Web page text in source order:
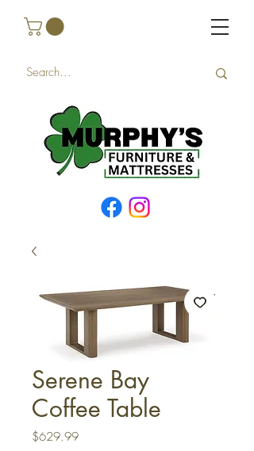
Serene Bay
Coffee Table
$629.99Price